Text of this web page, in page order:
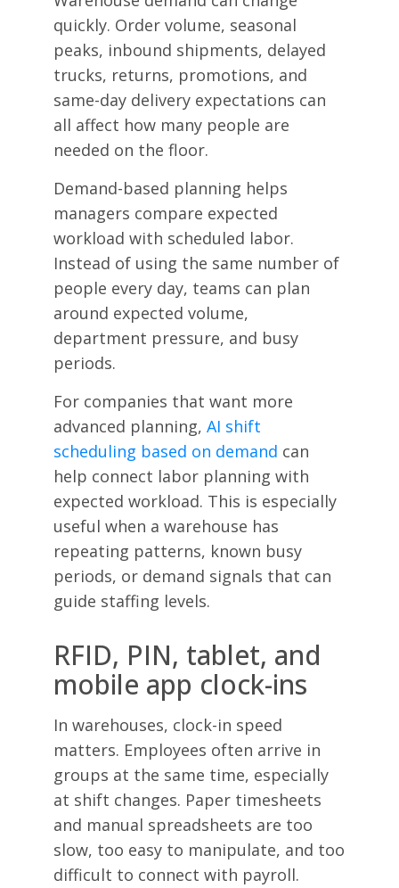
quickly. Order volume, seasonal
peaks, inbound shipments, delayed
trucks, returns, promotions, and
same-day delivery expectations can
all affect how many people are
needed on the floor.
Demand-based planning helps
managers compare expected
workload with scheduled labor.
Instead of using the same number of
people every day, teams can plan
around expected volume,
department pressure, and busy
periods.
For companies that want more
advanced planning, AI shift
scheduling based on demand can
help connect labor planning with
expected workload. This is especially
useful when a warehouse has
repeating patterns, known busy
periods, or demand signals that can
guide staffing levels.
RFID, PIN, tablet, and
mobile app clock-ins
In warehouses, clock-in speed
matters. Employees often arrive in
groups at the same time, especially
at shift changes. Paper timesheets
and manual spreadsheets are too
slow, too easy to manipulate, and too
difficult to connect with payroll.